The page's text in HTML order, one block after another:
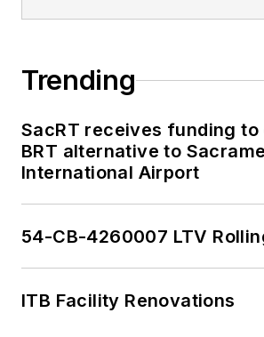
Trending
SacRT receives funding to
BRT alternative to
International Airport
54-CB-4260007 LTV
ITB Facility Renovations